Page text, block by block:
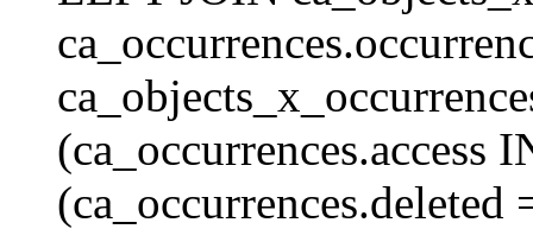
(ca_occurrences.access